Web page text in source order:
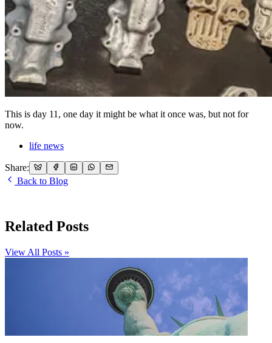
This is day 11, one day it might be what it once was, but not for
now.
life news
Share:
Back to Blog
Related Posts
View All Posts »